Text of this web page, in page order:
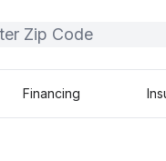
Financing